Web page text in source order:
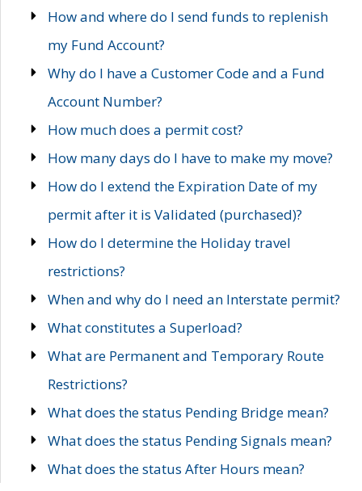
How and where do I send funds to replenish
my Fund Account?
Why do I have a Customer Code and a Fund
Account Number?
How much does a permit cost?
How many days do I have to make my move?
How do I extend the Expiration Date of my
permit after it is Validated (purchased)?
How do I determine the Holiday travel
restrictions?
When and why do I need an Interstate permit?
What constitutes a Superload?
What are Permanent and Temporary Route
Restrictions?
What does the status Pending Bridge mean?
What does the status Pending Signals mean?
What does the status After Hours mean?